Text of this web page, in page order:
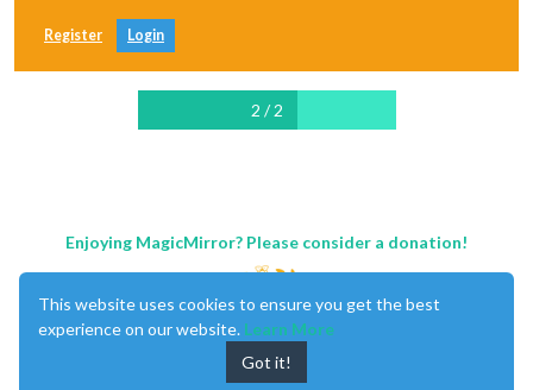
Register Login
2 / 2
Enjoying MagicMirror? Please consider a donation!
This website uses cookies to ensure you get the best
experience on our website. Learn More
Got it!